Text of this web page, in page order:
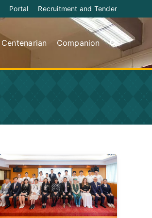
Portal Recruitment and Tender
Centenarian Companion